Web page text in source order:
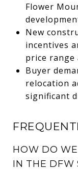
Flower
New
incentives
price
Buyer
relocation
significant
HOW DO
IN THE DFW